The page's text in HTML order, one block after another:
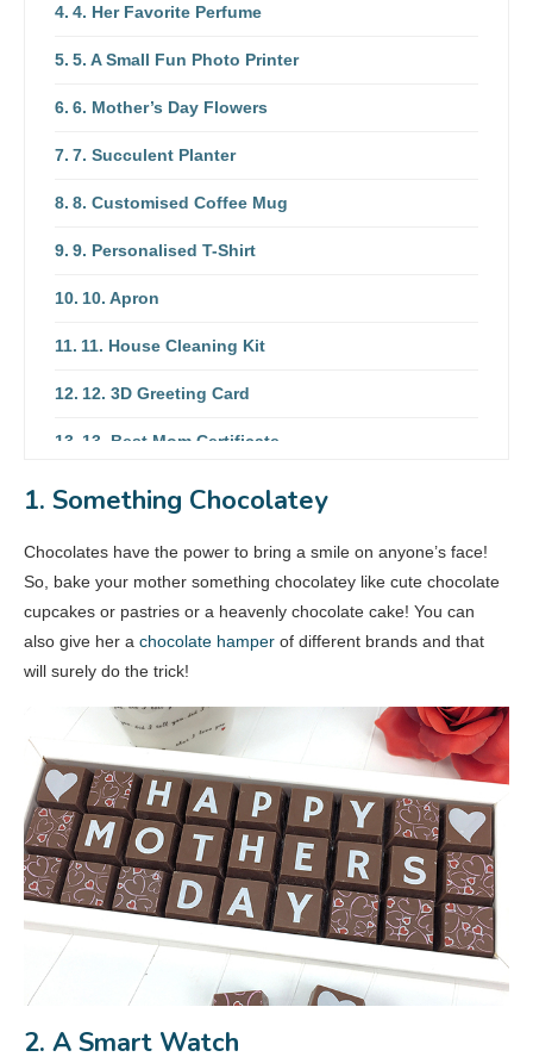
4. Her Favorite Perfume
5. A Small Fun Photo Printer
6. Mother’s Day Flowers
7. Succulent Planter
8. Customised Coffee Mug
9. Personalised T-Shirt
10. Apron
11. House Cleaning Kit
12. 3D Greeting Card
13. Best Mom Certificate
1. Something Chocolatey
Chocolates have the power to bring a smile on anyone’s face!
So, bake your mother something chocolatey like cute chocolate
cupcakes or pastries or a heavenly chocolate cake! You can
also give her a chocolate hamper of different brands and that
will surely do the trick!
2. A Smart Watch